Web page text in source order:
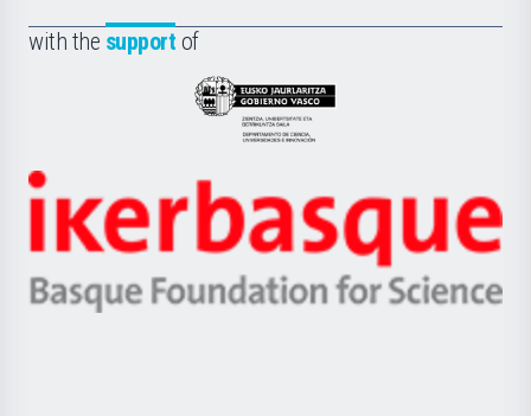
la
with the support of
Eusko
Jaurlaritza
Zientzia,
Unibertsitatea
Berrikuntza
Ikerbasque
-
Basque